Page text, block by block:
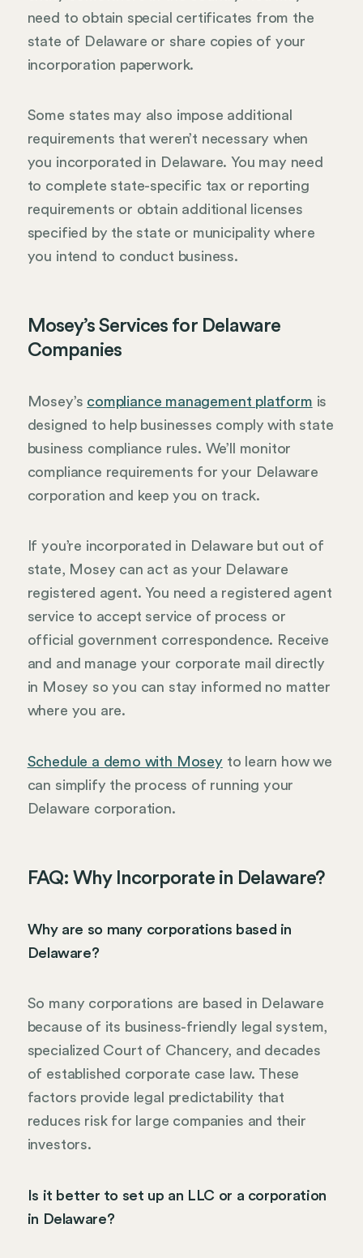
need to obtain special certificates from the
state of Delaware or share copies of your
incorporation paperwork.
Some states may also impose additional
requirements that weren’t necessary when
you incorporated in Delaware. You may need
to complete state-specific tax or reporting
requirements or obtain additional licenses
specified by the state or municipality where
you intend to conduct business.
Mosey’s Services for Delaware
Companies
Mosey’s compliance management platform is
designed to help businesses comply with state
business compliance rules. We’ll monitor
compliance requirements for your Delaware
corporation and keep you on track.
If you’re incorporated in Delaware but out of
state, Mosey can act as your Delaware
registered agent. You need a registered agent
service to accept service of process or
official government correspondence. Receive
and and manage your corporate mail directly
in Mosey so you can stay informed no matter
where you are.
Schedule a demo with Mosey to learn how we
can simplify the process of running your
Delaware corporation.
FAQ: Why Incorporate in Delaware?
Why are so many corporations based in
Delaware?
So many corporations are based in Delaware
because of its business-friendly legal system,
specialized Court of Chancery, and decades
of established corporate case law. These
factors provide legal predictability that
reduces risk for large companies and their
investors.
Is it better to set up an LLC or a corporation
in Delaware?